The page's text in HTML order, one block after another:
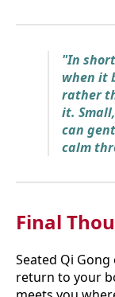
"In
when it
rather
it.
can
calm
Final
Seated Qi
return to your